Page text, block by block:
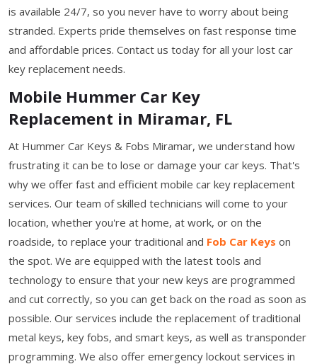
is available 24/7, so you never have to worry about being
stranded. Experts pride themselves on fast response time
and affordable prices. Contact us today for all your lost car
key replacement needs.
Mobile Hummer Car Key
Replacement in Miramar, FL
At Hummer Car Keys & Fobs Miramar, we understand how
frustrating it can be to lose or damage your car keys. That's
why we offer fast and efficient mobile car key replacement
services. Our team of skilled technicians will come to your
location, whether you're at home, at work, or on the
roadside, to replace your traditional and Fob Car Keys on
the spot. We are equipped with the latest tools and
technology to ensure that your new keys are programmed
and cut correctly, so you can get back on the road as soon as
possible. Our services include the replacement of traditional
metal keys, key fobs, and smart keys, as well as transponder
programming. We also offer emergency lockout services in